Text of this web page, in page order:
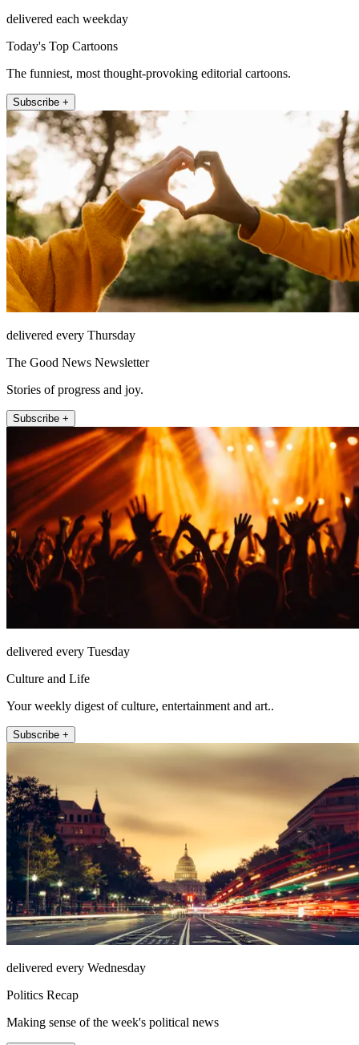
delivered each weekday
Today's Top Cartoons
The funniest, most thought-provoking editorial cartoons.
Subscribe +
delivered every Thursday
The Good News Newsletter
Stories of progress and joy.
Subscribe +
delivered every Tuesday
Culture and Life
Your weekly digest of culture, entertainment and art..
Subscribe +
delivered every Wednesday
Politics Recap
Making sense of the week's political news